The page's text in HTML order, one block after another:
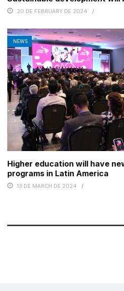
20 DE FEBRUARY DE 2024
NEWS
Higher education will have
programs in Latin America
13 DE MARCH DE 2024